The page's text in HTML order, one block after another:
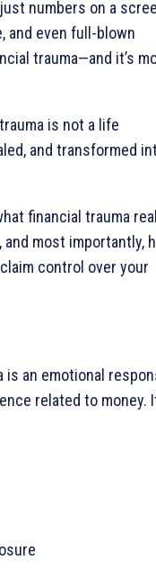
numbers on a
and even full-blown
trauma—and it’s
is not a life
and transformed
financial trauma
most importantly,
control over your
is an emotional
related to money.